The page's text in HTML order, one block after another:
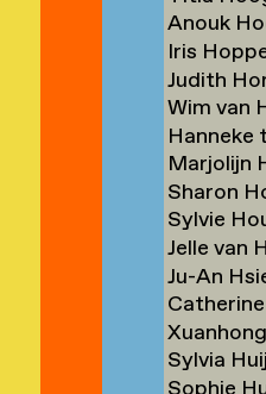
Anouk
Iris
Judith
Wim van
Marjolijn
Sharon
Sylvie
Jelle van
Ju-An
Sylvia